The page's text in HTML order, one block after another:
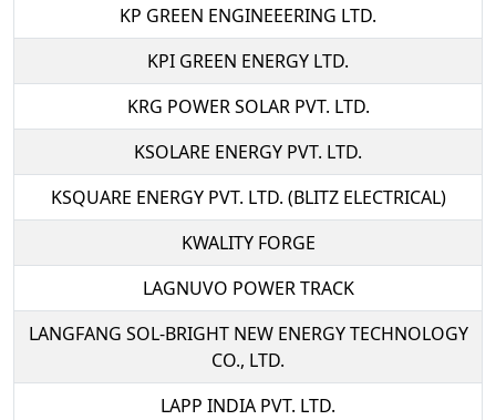
KP GREEN ENGINEEERING LTD.
KPI GREEN ENERGY LTD.
KRG POWER SOLAR PVT. LTD.
KSOLARE ENERGY PVT. LTD.
KSQUARE ENERGY PVT. LTD. (BLITZ ELECTRICAL)
KWALITY FORGE
LAGNUVO POWER TRACK
LANGFANG SOL-BRIGHT NEW ENERGY TECHNOLOGY
CO., LTD.
LAPP INDIA PVT. LTD.